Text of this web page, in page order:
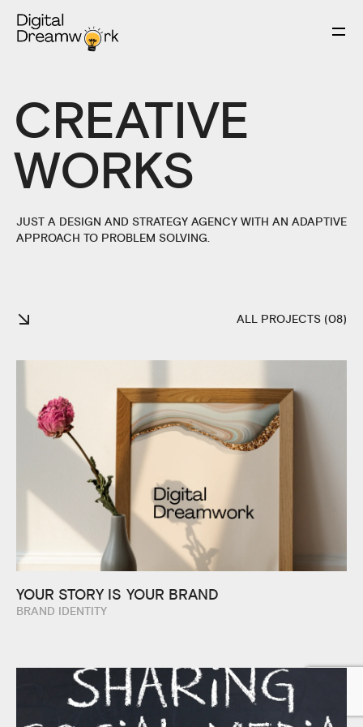
CREATIVE
WORKS
JUST A DESIGN AND STRATEGY AGENCY WITH AN ADAPTIVE
APPROACH TO PROBLEM SOLVING.
ALL PROJECTS (08)
YOUR STORY IS YOUR BRAND
BRAND IDENTITY